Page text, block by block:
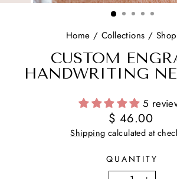
Home / Collections /
CUSTOM
HANDWRITING
5
Regular
price
$ 46.00
Shipping calculated at
QUANTITY